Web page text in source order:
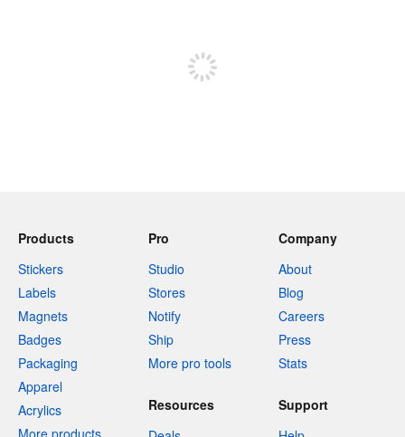
Products
Stickers
Labels
Magnets
Badges
Packaging
Apparel
Acrylics
Pro
Studio
Stores
Notify
Ship
More pro tools
Company
About
Blog
Careers
Press
Stats
Resources
Support